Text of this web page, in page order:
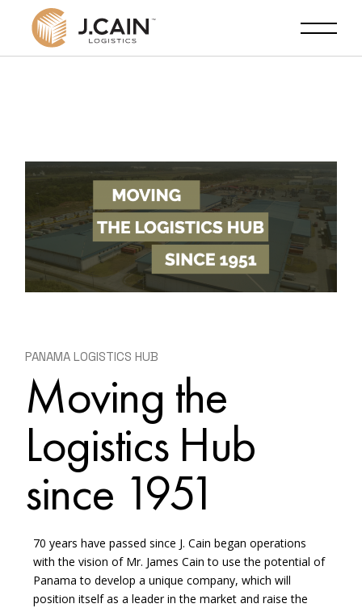
PANAMA LOGISTICS HUB
Moving the
Logistics Hub
since 1951
70 years have passed since J. Cain began operations
with the vision of Mr. James Cain to use the potential of
Panama to develop a unique company, which will
position itself as a leader in the market and raise the